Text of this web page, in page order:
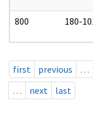
800 180-
first previous …
…
next last